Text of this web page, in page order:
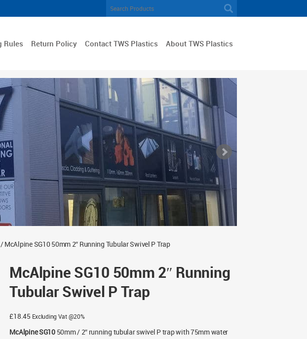
Rules Return Policy Contact TWS Plastics About TWS Plastics
McAlpine SG10 50mm 2″ Running Tubular Swivel P Trap
McAlpine SG10 50mm 2″ Running
Tubular Swivel P Trap
£18.45 Excluding Vat @20%
McAlpine SG1050mm / 2″ running tubular swivel P trap with 75mm water